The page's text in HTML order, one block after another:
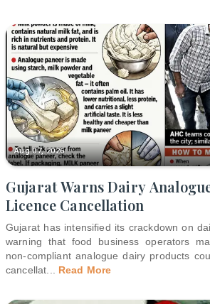
Aug 07, 2026
Gujarat Warns Dairy
Licence Cancellation
Gujarat has intensified its crackdown on
warning that food business operators
non-compliant analogue dairy products
cancellat
Read More